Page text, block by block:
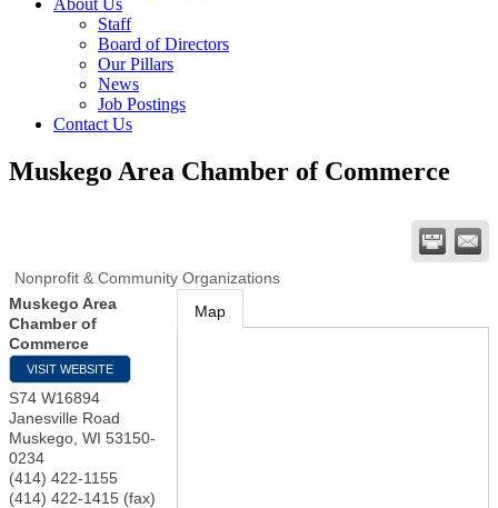
About Us
Staff
Board of Directors
Our Pillars
News
Job Postings
Contact Us
Muskego Area Chamber of Commerce
Nonprofit & Community Organizations
Muskego Area
Chamber of
Commerce
VISIT WEBSITE
S74 W16894
Janesville Road
Muskego WI 53150-
0234
(414) 422-1155
(414) 422-1415 (fax)
Map